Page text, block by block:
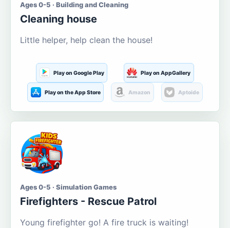
Ages 0-5 · Building and Cleaning
Cleaning house
Little helper, help clean the house!
Play on Google Play Play on AppGallery
Play on the App Store Amazon Aptoide
Ages 0-5 · Simulation Games
Firefighters - Rescue Patrol
Young firefighter go! A fire truck is waiting!